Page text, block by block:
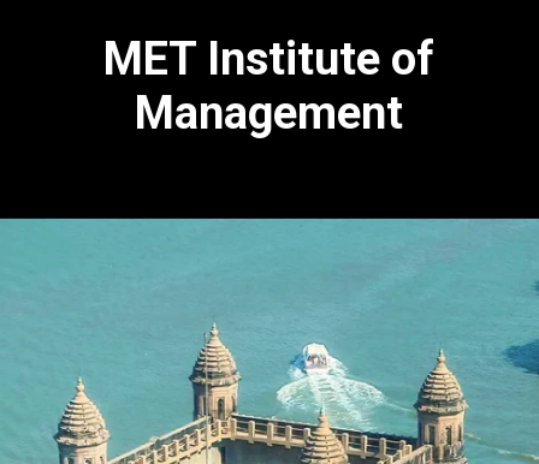
MET Institute of
Management